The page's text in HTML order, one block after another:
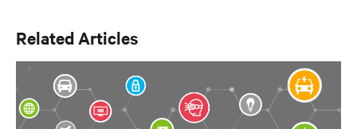
services and gateway aggregation portfolio for
Related Articles